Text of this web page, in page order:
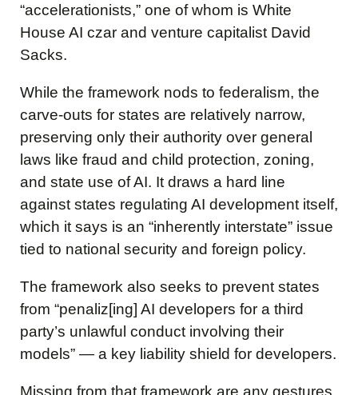
“accelerationists,” one of whom is White
House AI czar and venture capitalist David
Sacks.
While the framework nods to federalism, the
carve-outs for states are relatively narrow,
preserving only their authority over general
laws like fraud and child protection, zoning,
and state use of AI. It draws a hard line
against states regulating AI development itself,
which it says is an “inherently interstate” issue
tied to national security and foreign policy.
The framework also seeks to prevent states
from “penaliz[ing] AI developers for a third
party’s unlawful conduct involving their
models” — a key liability shield for developers.
Missing from that framework are any gestures